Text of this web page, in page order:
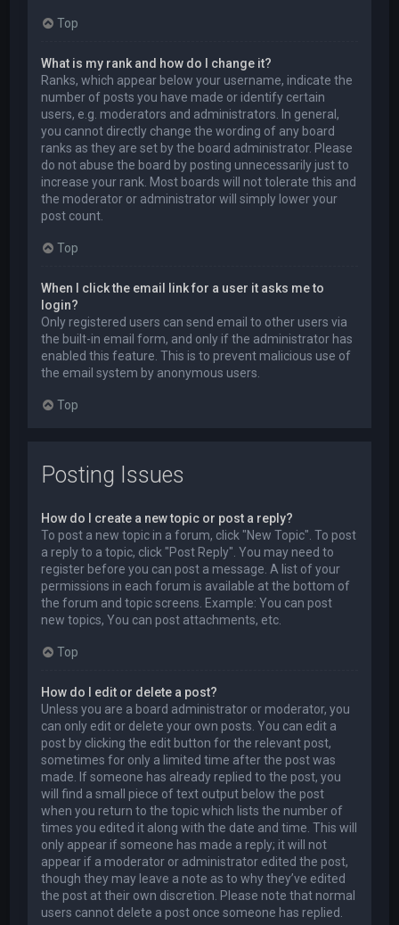
Top
What is my rank and how do I change it?
Ranks, which appear below your username, indicate the
number of posts you have made or identify certain
users, e.g. moderators and administrators. In general,
you cannot directly change the wording of any board
ranks as they are set by the board administrator. Please
do not abuse the board by posting unnecessarily just to
increase your rank. Most boards will not tolerate this and
the moderator or administrator will simply lower your
post count.
Top
When I click the email link for a user it asks me to
login?
Only registered users can send email to other users via
the built-in email form, and only if the administrator has
enabled this feature. This is to prevent malicious use of
the email system by anonymous users.
Top
Posting Issues
How do I create a new topic or post a reply?
To post a new topic in a forum, click "New Topic". To post
a reply to a topic, click "Post Reply". You may need to
register before you can post a message. A list of your
permissions in each forum is available at the bottom of
the forum and topic screens. Example: You can post
new topics, You can post attachments, etc.
Top
How do I edit or delete a post?
Unless you are a board administrator or moderator, you
can only edit or delete your own posts. You can edit a
post by clicking the edit button for the relevant post,
sometimes for only a limited time after the post was
made. If someone has already replied to the post, you
will find a small piece of text output below the post
when you return to the topic which lists the number of
times you edited it along with the date and time. This will
only appear if someone has made a reply; it will not
appear if a moderator or administrator edited the post,
though they may leave a note as to why they’ve edited
the post at their own discretion. Please note that normal
users cannot delete a post once someone has replied.